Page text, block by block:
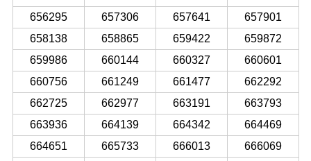
656295
657306 657641
657901
658138
658865 659422
659872
659986
660144 660327
660601
660756
661249 661477
662292
662725
662977 663191
663793
663936
664139 664342
664469
664651
665733 666013
666069